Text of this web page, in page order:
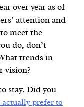
over year as of
attention and
meet the
do, don’t
trends in
vision?
stay. Did you
actually prefer to